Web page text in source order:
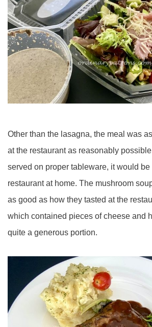
Other than the lasagna, the meal was
at the restaurant as reasonably
served on proper tableware, it would
restaurant at home. The mushroom
as good as how they tasted at the
which contained pieces of cheese and
quite a generous portion.